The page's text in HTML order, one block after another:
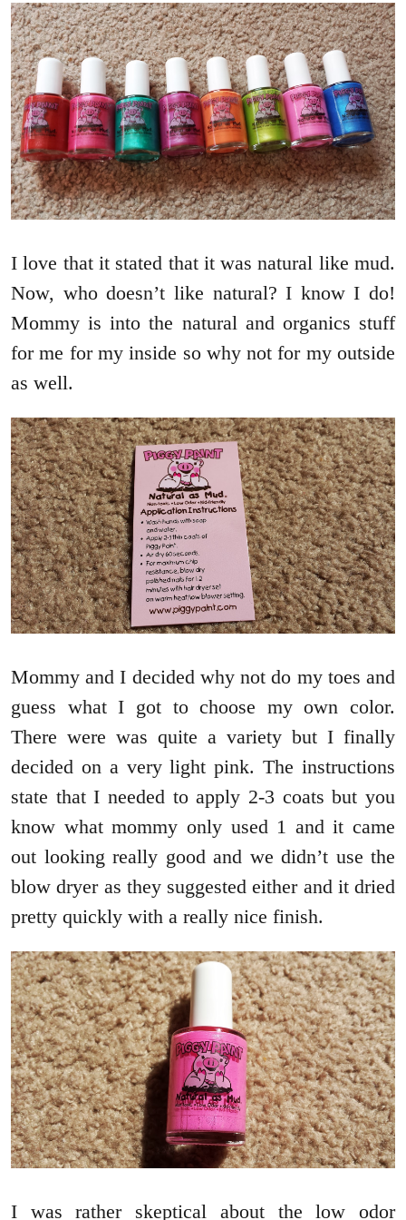
I love that it stated that it was natural like mud.
Now, who doesn’t like natural? I know I do!
Mommy is into the natural and organics stuff
for me for my inside so why not for my outside
as well.
Mommy and I decided why not do my toes and
guess what I got to choose my own color.
There were was quite a variety but I finally
decided on a very light pink. The instructions
state that I needed to apply 2-3 coats but you
know what mommy only used 1 and it came
out looking really good and we didn’t use the
blow dryer as they suggested either and it dried
pretty quickly with a really nice finish.
I was rather skeptical about the low odor